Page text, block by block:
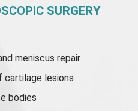
SURGERY
meniscus repair
lesions
bodies